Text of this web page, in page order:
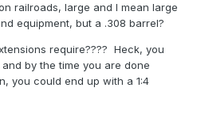
railroads, large and I mean large
equipment, but a .308 barrel?
require???? Heck, you
by the time you are done
you could end up with a 1:4